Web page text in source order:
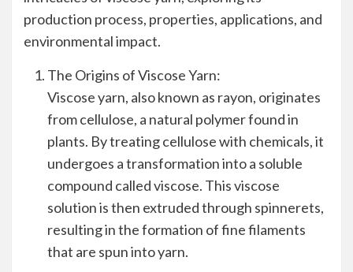
production process, properties, applications, and
environmental impact.
The Origins of Viscose Yarn:
Viscose yarn, also known as rayon, originates
from cellulose, a natural polymer found in
plants. By treating cellulose with chemicals, it
undergoes a transformation into a soluble
compound called viscose. This viscose
solution is then extruded through spinnerets,
resulting in the formation of fine filaments
that are spun into yarn.